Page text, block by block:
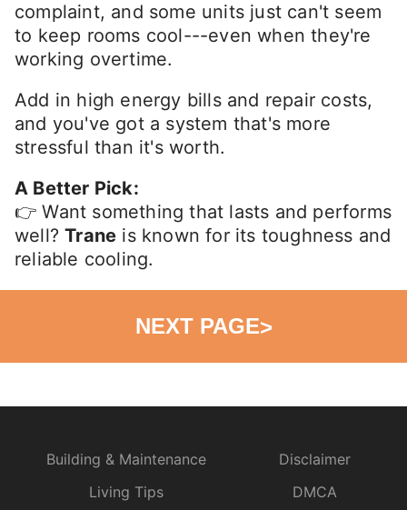
complaint, and some units just can't seem
to keep rooms cool---even when they're
working overtime.
Add in high energy bills and repair costs,
and you've got a system that's more
stressful than it's worth.
A Better Pick:
👉 Want something that lasts and performs
well?Trane is known for its toughness and
reliable cooling.
NEXT PAGE>
Building & Maintenance
Living Tips
Disclaimer
DMCA